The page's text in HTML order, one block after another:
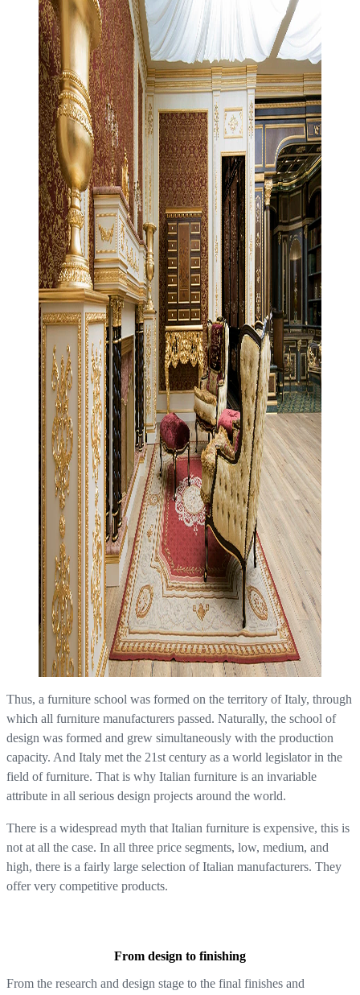
Thus, a furniture school was formed on the territory of Italy, through
which all furniture manufacturers passed. Naturally, the school of
design was formed and grew simultaneously with the production
capacity. And Italy met the 21st century as a world legislator in the
field of furniture. That is why Italian furniture is an invariable
attribute in all serious design projects around the world.
There is a widespread myth that Italian furniture is expensive, this is
not at all the case. In all three price segments, low, medium, and
high, there is a fairly large selection of Italian manufacturers. They
offer very competitive products.
From design to finishing
From the research and design stage to the final finishes and